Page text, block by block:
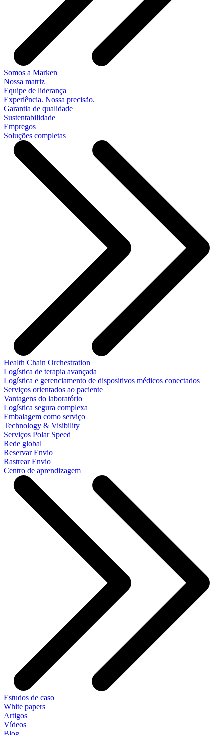
Somos a Marken
Nossa matriz
Equipe de liderança
Experiência. Nossa precisão.
Garantia de qualidade
Sustentabilidade
Empregos
Soluções completas
Health Chain Orchestration
Logística de terapia avançada
Logística e gerenciamento de dispositivos médicos conectados
Serviços orientados ao paciente
Vantagens do laboratório
Logística segura complexa
Embalagem como serviço
Technology & Visibility
Serviços Polar Speed
Rede global
Reservar Envio
Rastrear Envio
Centro de aprendizagem
Estudos de caso
White papers
Artigos
Vídeos